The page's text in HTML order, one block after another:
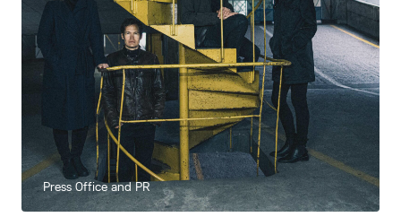
Press Office and PR